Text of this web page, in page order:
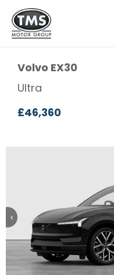
Volvo EX30
Ultra
£46,360